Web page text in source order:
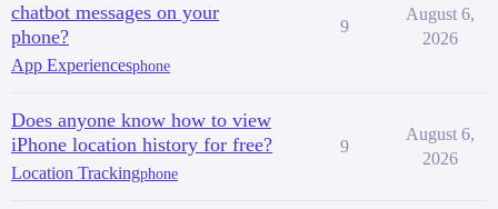
chatbot messages on your
phone?
App Experiencesphone
9
August 6,
2026
Does anyone know how to view
iPhone location history for free?
Location Trackingphone
9
August 6,
2026